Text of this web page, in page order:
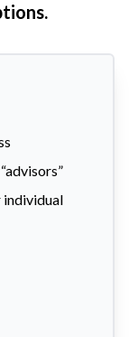
individual